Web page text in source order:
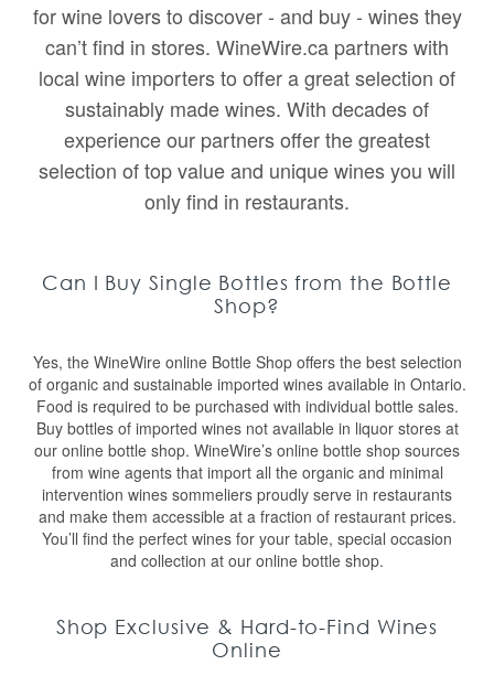
for wine lovers to discover - and buy - wines they
can’t find in stores. WineWire.ca partners with
local wine importers to offer a great selection of
sustainably made wines. With decades of
experience our partners offer the greatest
selection of top value and unique wines you will
only find in restaurants.
Can I Buy Single Bottles from the Bottle
Shop?
Yes, the WineWire online Bottle Shop offers the best selection
of organic and sustainable imported wines available in Ontario.
Food is required to be purchased with individual bottle sales.
Buy bottles of imported wines not available in liquor stores at
our online bottle shop. WineWire’s online bottle shop sources
from wine agents that import all the organic and minimal
intervention wines sommeliers proudly serve in restaurants
and make them accessible at a fraction of restaurant prices.
You’ll find the perfect wines for your table, special occasion
and collection at our online bottle shop.
Shop Exclusive & Hard-to-Find Wines
Online